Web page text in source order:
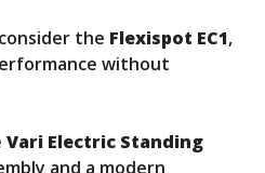
the Flexispot EC1,
without
Vari Electric Standing
and a modern